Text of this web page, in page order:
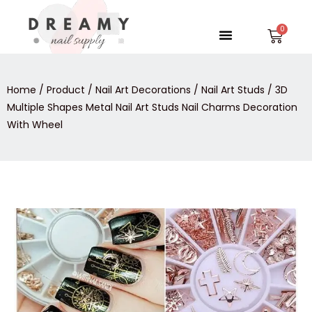
content
Menu
Home / Product / Nail Art Decorations / Nail Art Studs / 3D
Multiple Shapes Metal Nail Art Studs Nail Charms Decoration
With Wheel
3D
Multiple
Shapes
Metal
Nail
Art
Studs
Nail
Charms
Decoration
With